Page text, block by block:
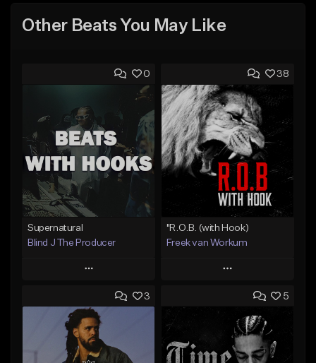
Other Beats You May Like
0
Supernatural
Blind J The Producer
Play
Add to Queue
Add To Playlist
Like Beat
38
"R.O.B. (with Hook)
Freek van Workum
Play
Add to Queue
Add To Playlist
Like Beat
3 5